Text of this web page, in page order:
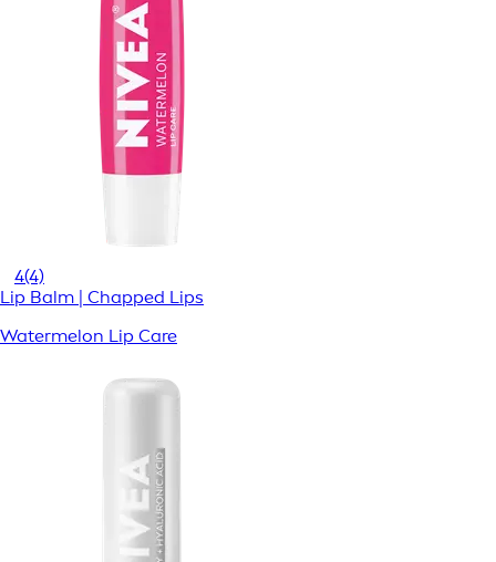
4(4)
Lip Balm | Chapped Lips
Watermelon Lip Care